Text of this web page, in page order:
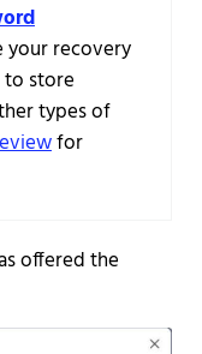
recovery
store
types of
for
offered the